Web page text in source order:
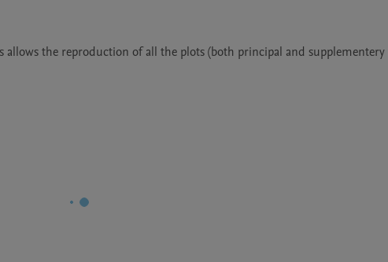
allows the reproduction of all the plots (both principal and